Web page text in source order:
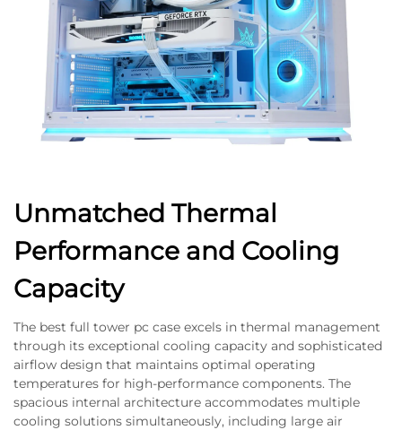
Unmatched Thermal
Performance and Cooling
Capacity
The best full tower pc case excels in thermal management
through its exceptional cooling capacity and sophisticated
airflow design that maintains optimal operating
temperatures for high-performance components. The
spacious internal architecture accommodates multiple
cooling solutions simultaneously, including large air